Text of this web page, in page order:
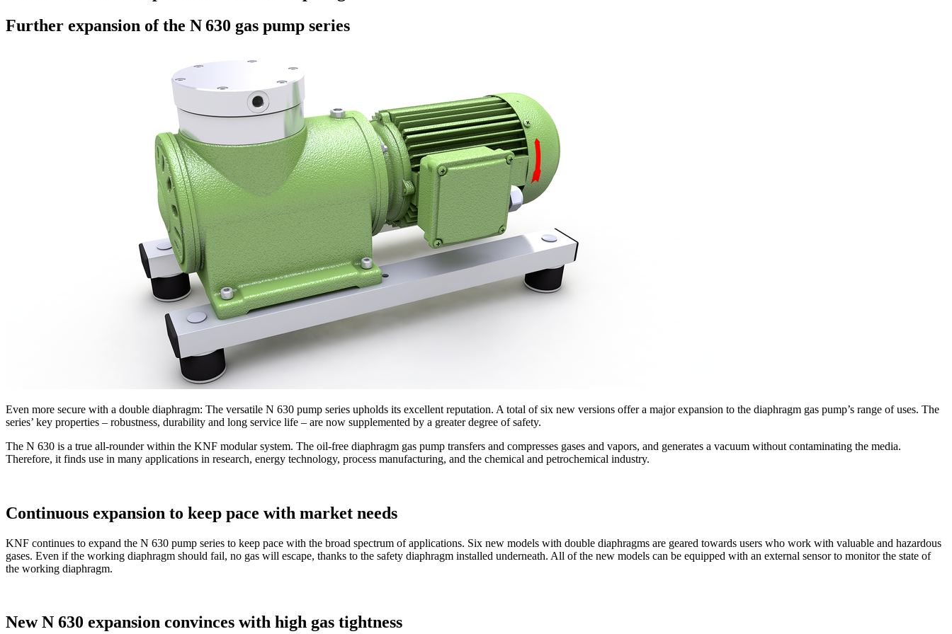
Further expansion of the N 630 gas pump series
Even more secure with a double diaphragm: The versatile N 630 pump series upholds its excellent reputation. A total of six new versions offer a major expansion to the diaphragm gas pump’s range of uses. The
series’ key properties – robustness, durability and long service life – are now supplemented by a greater degree of safety.
The N 630 is a true all-rounder within the KNF modular system. The oil-free diaphragm gas pump transfers and compresses gases and vapors, and generates a vacuum without contaminating the media.
Therefore, it finds use in many applications in research, energy technology, process manufacturing, and the chemical and petrochemical industry.
Continuous expansion to keep pace with market needs
KNF continues to expand the N 630 pump series to keep pace with the broad spectrum of applications. Six new models with double diaphragms are geared towards users who work with valuable and hazardous
gases. Even if the working diaphragm should fail, no gas will escape, thanks to the safety diaphragm installed underneath. All of the new models can be equipped with an external sensor to monitor the state of
the working diaphragm.
New N 630 expansion convinces with high gas tightness